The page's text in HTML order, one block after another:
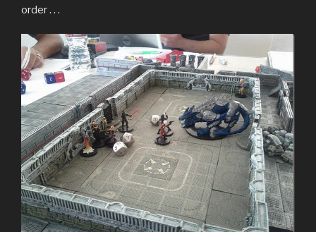
order . . .